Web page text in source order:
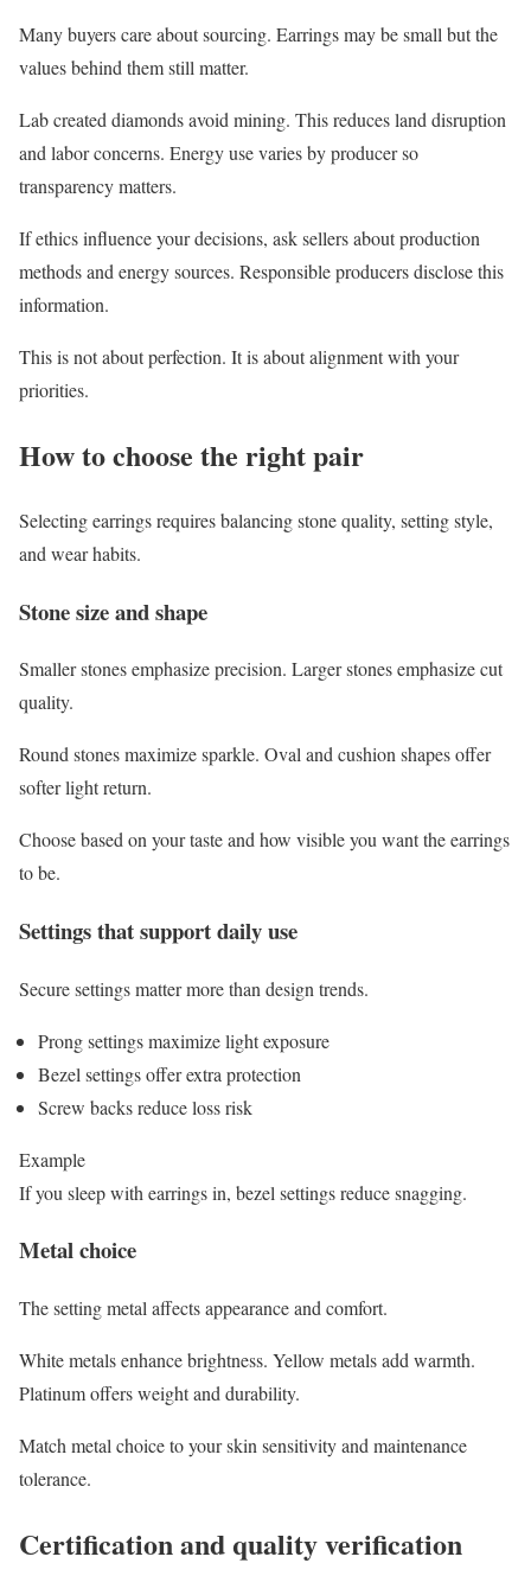
Many buyers care about sourcing. Earrings may be small but the
values behind them still matter.
Lab created diamonds avoid mining. This reduces land disruption
and labor concerns. Energy use varies by producer so
transparency matters.
If ethics influence your decisions, ask sellers about production
methods and energy sources. Responsible producers disclose this
information.
This is not about perfection. It is about alignment with your
priorities.
How to choose the right pair
Selecting earrings requires balancing stone quality, setting style,
and wear habits.
Stone size and shape
Smaller stones emphasize precision. Larger stones emphasize cut
quality.
Round stones maximize sparkle. Oval and cushion shapes offer
softer light return.
Choose based on your taste and how visible you want the earrings
to be.
Settings that support daily use
Secure settings matter more than design trends.
Prong settings maximize light exposure
Bezel settings offer extra protection
Screw backs reduce loss risk
Example
If you sleep with earrings in, bezel settings reduce snagging.
Metal choice
The setting metal affects appearance and comfort.
White metals enhance brightness. Yellow metals add warmth.
Platinum offers weight and durability.
Match metal choice to your skin sensitivity and maintenance
tolerance.
Certification and quality verification